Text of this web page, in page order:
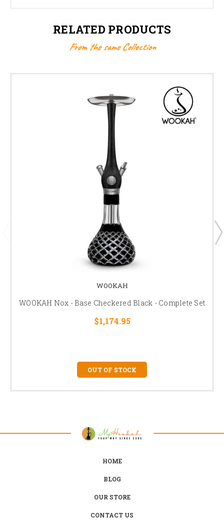
RELATED PRODUCTS
From the same Collection
WOOKAH
WOOKAH Nox - Base Checkered Black - Complete Set
$1,174.95
OUT OF STOCK
HOME
BLOG
OUR STORE
CONTACT US